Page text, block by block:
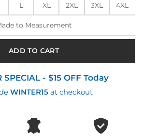
L XL 2XL 3XL 4XL
to Measurement
ADD TO CART
SPECIAL - $15 OFF Today
WINTER15at checkout